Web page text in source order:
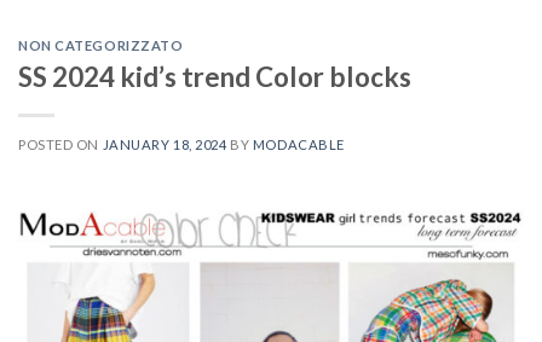
NON CATEGORIZZATO
SS 2024 kid’s trend Color blocks
POSTED ON JANUARY 18, 2024 BY MODACABLE